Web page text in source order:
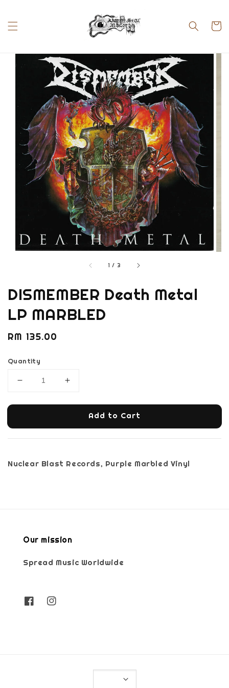
1 / 3
DISMEMBER Death Metal
LP MARBLED
Regular
RM 135.00
Quantity
Add to Cart
Nuclear Blast Records, Purple Marbled Vinyl
Our mission
Spread Music Worldwide